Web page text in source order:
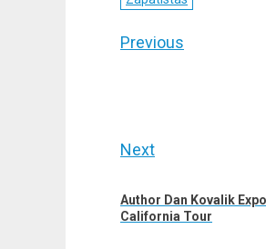
Post
Previous
Next
post:
Author Dan Kovalik
California Tour